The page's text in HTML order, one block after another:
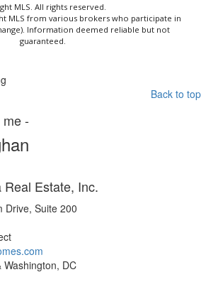
MLS. All rights reserved.
MLS from various brokers who participate in
Information deemed reliable but not
guaranteed.
Back to top
-
Estate, Inc.
Drive, Suite 200
Washington, DC